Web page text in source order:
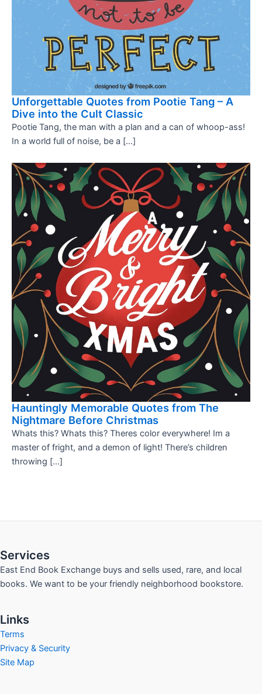
Unforgettable Quotes from Pootie Tang – A
Dive into the Cult Classic
Pootie Tang, the man with a plan and a can of whoop-ass!
In a world full of noise, be a […]
Hauntingly Memorable Quotes from The
Nightmare Before Christmas
Whats this? Whats this? Theres color everywhere! Im a
master of fright, and a demon of light! There’s children
throwing […]
Services
East End Book Exchange buys and sells used, rare, and local
books. We want to be your friendly neighborhood bookstore.
Links
Terms
Privacy & Security
Site Map